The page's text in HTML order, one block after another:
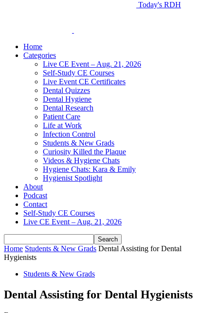
Today's RDH
Home
Categories
Live CE Event – Aug. 21, 2026
Self-Study CE Courses
Live Event CE Certificates
Dental Quizzes
Dental Hygiene
Dental Research
Patient Care
Life at Work
Infection Control
Students & New Grads
Curiosity Killed the Plaque
Videos & Hygiene Chats
Hygiene Chats: Kara & Emily
Hygienist Spotlight
About
Podcast
Contact
Self-Study CE Courses
Live CE Event – Aug. 21, 2026
Home Students & New Grads Dental Assisting for Dental
Hygienists
Students & New Grads
Dental Assisting for Dental Hygienists